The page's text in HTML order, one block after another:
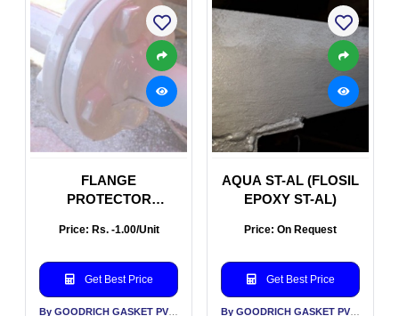
FLANGE
PROTECTOR
PROTECTOR
Price: Rs. -1.00/Unit
Get Best Price
AQUA ST-AL (FLOSIL
EPOXY ST-AL)
Price: On Request
Get Best Price